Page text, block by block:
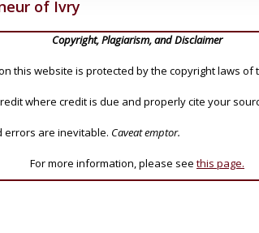
of Ivry
Copyright, Plagiarism, and Disclaimer
this website is protected by the copyright laws of
where credit is due and properly cite your
errors are inevitable. Caveat emptor.
For more information, please see this page.